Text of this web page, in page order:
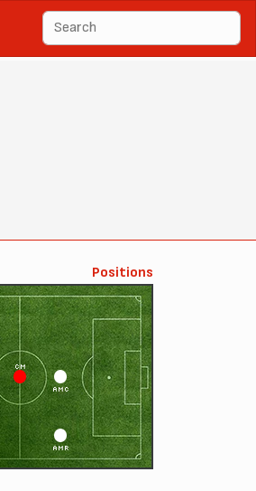
Positions
AMR
AMC
CM